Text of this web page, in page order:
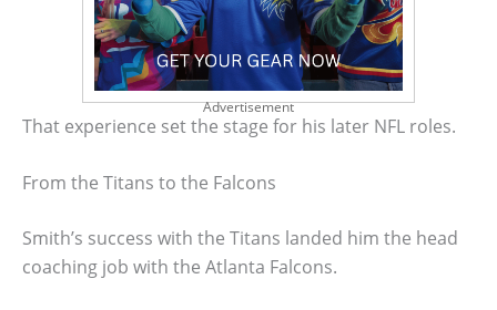
Advertisement
That experience set the stage for his later NFL roles.
From the Titans to the Falcons
Smith’s success with the Titans landed him the head
coaching job with the Atlanta Falcons.